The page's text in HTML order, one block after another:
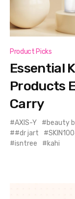
Product Picks
Essential
Products
Carry
AXIS-Y beauty
#dr jart
isntree
kahi